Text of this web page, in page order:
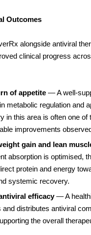
Outcomes
alongside antiviral
clinical progress
of appetite — A well-
metabolic regulation and
in this area is often one of
improvements
gain and lean
absorption is optimised,
protein and energy
systemic recovery.
efficacy— A
and distributes antiviral
the overall